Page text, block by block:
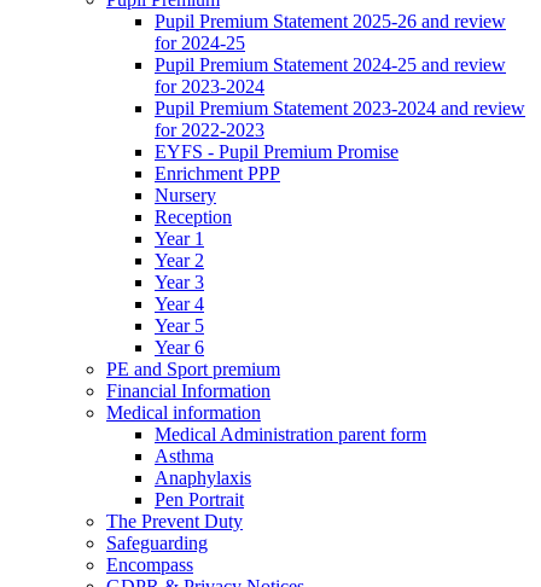
Pupil Premium Statement 2025-26 and review
for 2024-25
Pupil Premium Statement 2024-25 and review
for 2023-2024
Pupil Premium Statement 2023-2024 and review
for 2022-2023
EYFS - Pupil Premium Promise
Enrichment PPP
Nursery
Reception
Year 1
Year 2
Year 3
Year 4
Year 5
Year 6
PE and Sport premium
Financial Information
Medical information
Medical Administration parent form
Asthma
Anaphylaxis
Pen Portrait
The Prevent Duty
Safeguarding
Encompass